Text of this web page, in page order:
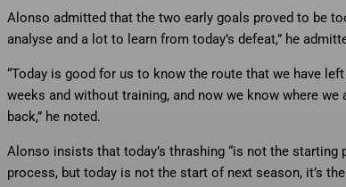
Alonso admitted that the two early goals proved to be
analyse and a lot to learn from today’s defeat,” he
“Today is good for us to know the route that we have
weeks and without training, and now we know where
back,” he noted.
Alonso insists that today’s thrashing “is not the starting
process, but today is not the start of next season, it’s